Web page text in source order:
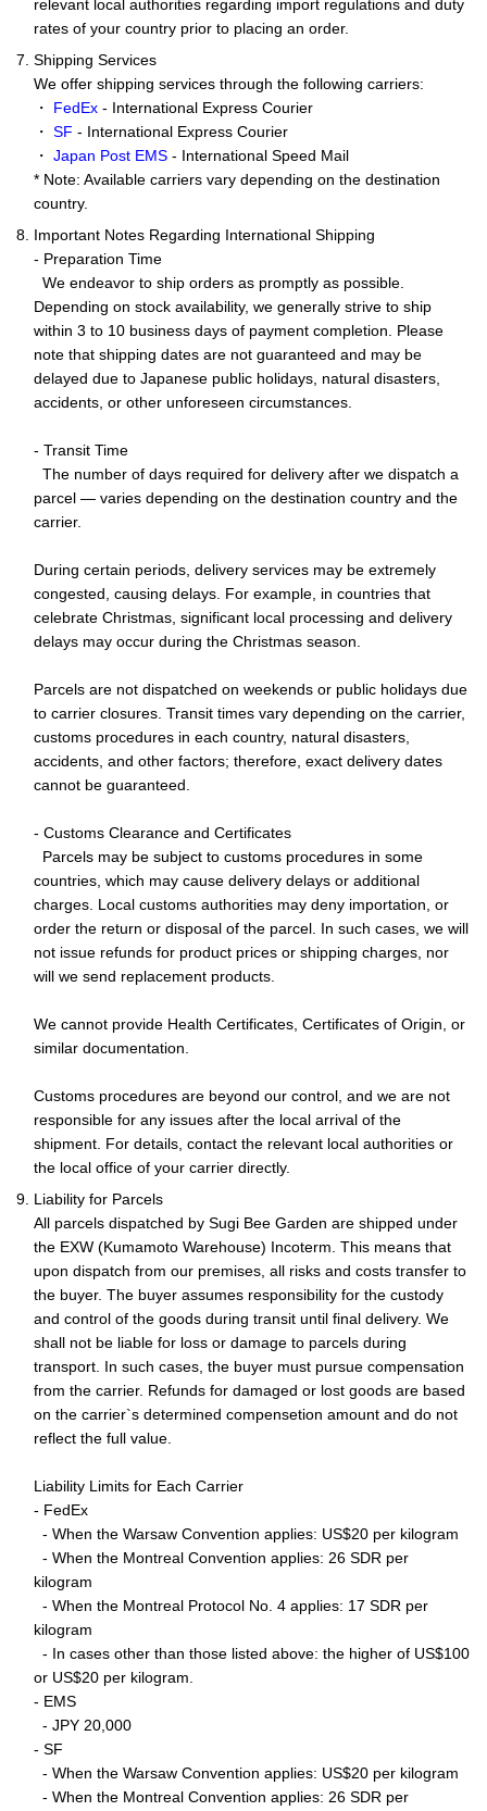
relevant local authorities regarding import regulations and duty
rates of your country prior to placing an order.
7. Shipping Services
We offer shipping services through the following carriers:
・ FedEx - International Express Courier
・SF - International Express Courier
・Japan Post EMS - International Speed Mail
* Note: Available carriers vary depending on the destination
country.
8. Important Notes Regarding International Shipping
- Preparation Time
We endeavor to ship orders as promptly as possible.
Depending on stock availability, we generally strive to ship
within 3 to 10 business days of payment completion. Please
note that shipping dates are not guaranteed and may be
delayed due to Japanese public holidays, natural disasters,
accidents, or other unforeseen circumstances.
- Transit Time
The number of days required for delivery after we dispatch a
parcel — varies depending on the destination country and the
carrier.
During certain periods, delivery services may be extremely
congested, causing delays. For example, in countries that
celebrate Christmas, significant local processing and delivery
delays may occur during the Christmas season.
Parcels are not dispatched on weekends or public holidays due
to carrier closures. Transit times vary depending on the carrier,
customs procedures in each country, natural disasters,
accidents, and other factors; therefore, exact delivery dates
cannot be guaranteed.
- Customs Clearance and Certificates
Parcels may be subject to customs procedures in some
countries, which may cause delivery delays or additional
charges. Local customs authorities may deny importation, or
order the return or disposal of the parcel. In such cases, we will
not issue refunds for product prices or shipping charges, nor
will we send replacement products.
We cannot provide Health Certificates, Certificates of Origin, or
similar documentation.
Customs procedures are beyond our control, and we are not
responsible for any issues after the local arrival of the
shipment. For details, contact the relevant local authorities or
the local office of your carrier directly.
9. Liability for Parcels
All parcels dispatched by Sugi Bee Garden are shipped under
the EXW (Kumamoto Warehouse) Incoterm. This means that
upon dispatch from our premises, all risks and costs transfer to
the buyer. The buyer assumes responsibility for the custody
and control of the goods during transit until final delivery. We
shall not be liable for loss or damage to parcels during
transport. In such cases, the buyer must pursue compensation
from the carrier. Refunds for damaged or lost goods are based
on the carrier`s determined compensetion amount and do not
reflect the full value.
Liability Limits for Each Carrier
- FedEx
- When the Warsaw Convention applies: US$20 per kilogram
- When the Montreal Convention applies: 26 SDR per
kilogram
- When the Montreal Protocol No. 4 applies: 17 SDR per
kilogram
- In cases other than those listed above: the higher of US$100
or US$20 per kilogram.
- EMS
- JPY 20,000
- SF
- When the Warsaw Convention applies: US$20 per kilogram
- When the Montreal Convention applies: 26 SDR per